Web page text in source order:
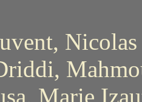
Marie